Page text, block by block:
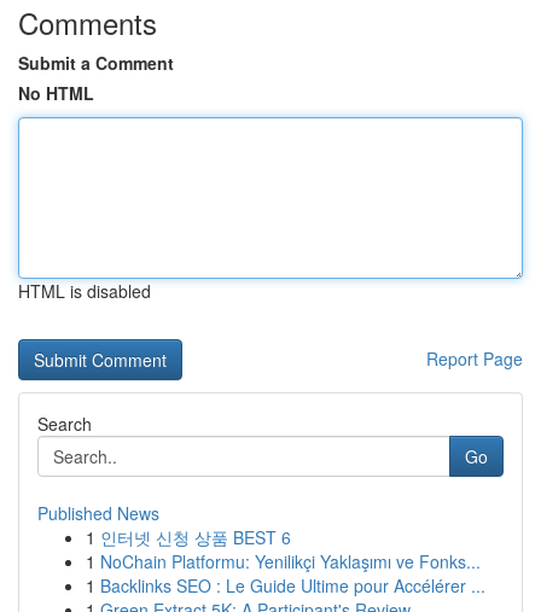
Comments
Submit a Comment
No HTML
HTML is disabled
Report Page
Search
Go
Published News
1 인터넷 신청 상품 BEST 6
1 NoChain Platformu: Yenilikçi Yaklaşımı ve Fonks...
1 Backlinks SEO : Le Guide Ultime pour Accélérer ...